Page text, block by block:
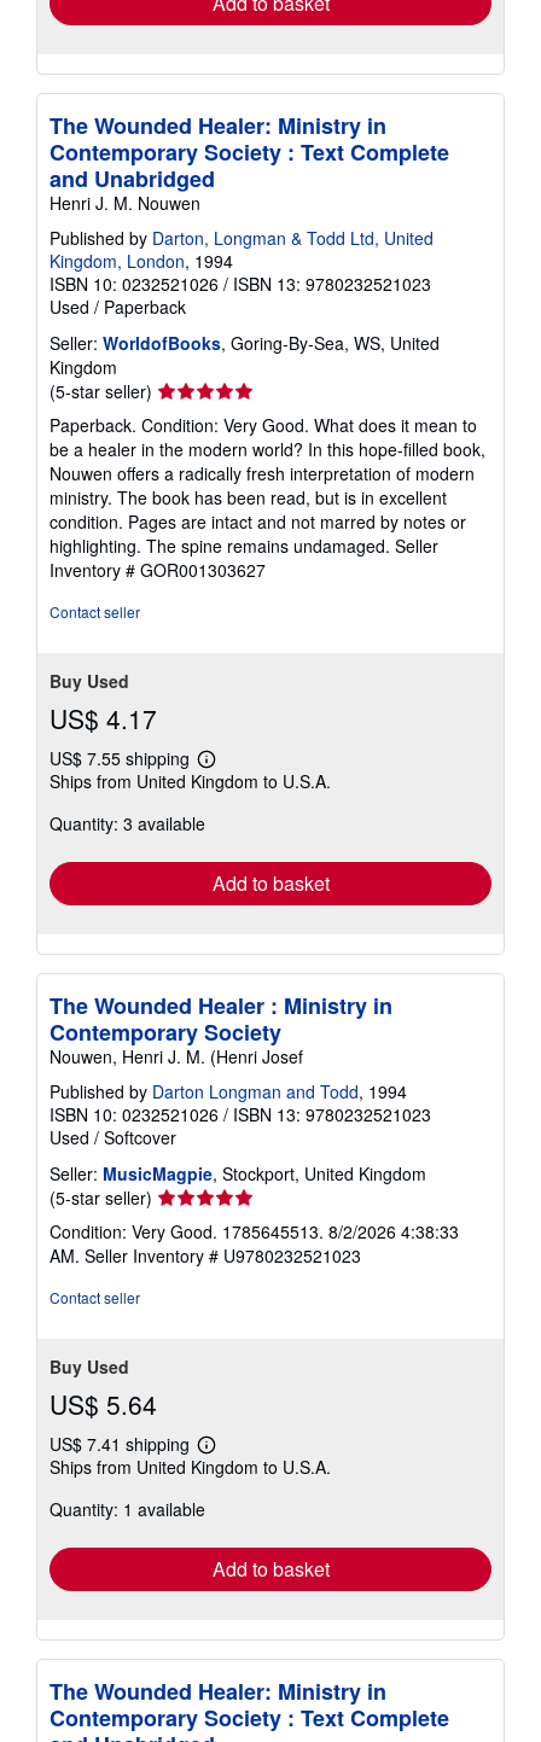
The Wounded Healer: Ministry in
Contemporary Society : Text Complete
and Unabridged
Henri J. M. Nouwen
Published by Darton, Longman & Todd Ltd, United
Kingdom, London, 1994
ISBN 10: 0232521026 / ISBN 13: 9780232521023
Used / Paperback
Seller: WorldofBooks, Goring-By-Sea, WS, United
Kingdom
(5-star seller) Seller
rating
5
out
of
5
stars
Paperback. Condition: Very Good. What does it mean to
be a healer in the modern world? In this hope-filled book,
Nouwen offers a radically fresh interpretation of modern
ministry. The book has been read, but is in excellent
condition. Pages are intact and not marred by notes or
highlighting. The spine remains undamaged. Seller
Inventory # GOR001303627
Contact seller
Buy Used
US$ 4.17
US$ 7.55 shipping
Learn
more
shipping
Ships from United Kingdom to U.S.A.
Quantity: 3 available
Add to basket
The Wounded Healer : Ministry in
Contemporary Society
Nouwen, Henri J. M. (Henri Josef
Published by Darton Longman and Todd, 1994
ISBN 10: 0232521026 / ISBN 13: 9780232521023
Used / Softcover
Seller: MusicMagpie, Stockport, United Kingdom
(5-star seller) Seller
rating
5
out
Condition: Very Good. 1785645513. 8/2/2026 4:38:33
AM. Seller Inventory # U9780232521023
Contact seller
Buy Used
US$ 5.64
US$ 7.41 shipping
Learn
more
shipping
Ships from United Kingdom to U.S.A.
Quantity: 1 available
Add to basket
The Wounded Healer: Ministry in
Contemporary Society : Text Complete